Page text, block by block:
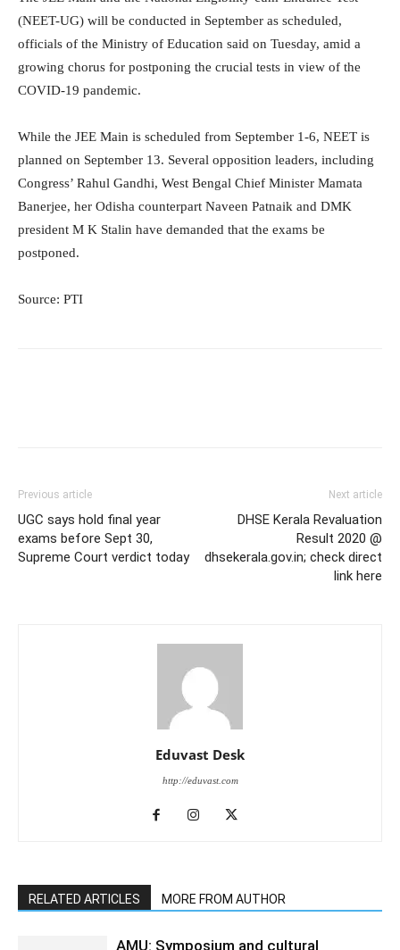
(NEET-UG) will be conducted in September as scheduled,
officials of the Ministry of Education said on Tuesday, amid a
growing chorus for postponing the crucial tests in view of the
COVID-19 pandemic.
While the JEE Main is scheduled from September 1-6, NEET is
planned on September 13. Several opposition leaders, including
Congress’ Rahul Gandhi, West Bengal Chief Minister Mamata
Banerjee, her Odisha counterpart Naveen Patnaik and DMK
president M K Stalin have demanded that the exams be
postponed.
Source: PTI
Previous article
UGC says hold final year
exams before Sept 30,
Supreme Court verdict today
Next article
DHSE Kerala Revaluation
Result 2020 @
dhsekerala.gov.in; check direct
link here
Eduvast Desk
http://eduvast.com
RELATED ARTICLES MORE FROM AUTHOR
AMU: Symposium and cultural